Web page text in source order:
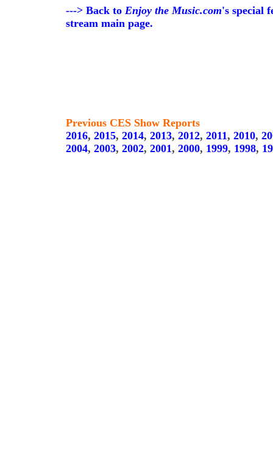
---> Back to Enjoy the Music.com's special
stream main page.
Previous CES Show Reports
2016, 2015, 2014, 2013, 2012, 2011, 2010,
2004, 2003, 2002, 2001, 2000, 1999, 1998,